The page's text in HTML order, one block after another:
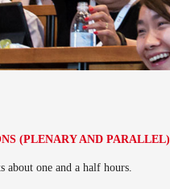
(PLENARY AND PARALLEL)
about one and a half hours.